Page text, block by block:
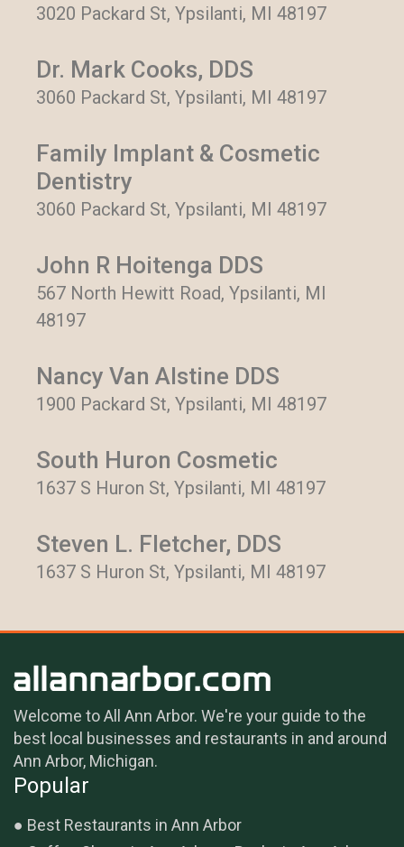
3020 Packard St, Ypsilanti, MI 48197
Dr. Mark Cooks, DDS
3060 Packard St, Ypsilanti, MI 48197
Family Implant & Cosmetic
Dentistry
3060 Packard St, Ypsilanti, MI 48197
John R Hoitenga DDS
567 North Hewitt Road, Ypsilanti, MI
48197
Nancy Van Alstine DDS
1900 Packard St, Ypsilanti, MI 48197
South Huron Cosmetic
1637 S Huron St, Ypsilanti, MI 48197
Steven L. Fletcher, DDS
1637 S Huron St, Ypsilanti, MI 48197
Welcome to All Ann Arbor. We're your guide to the
best local businesses and restaurants in and around
Ann Arbor, Michigan.
Popular
Best Restaurants in Ann Arbor